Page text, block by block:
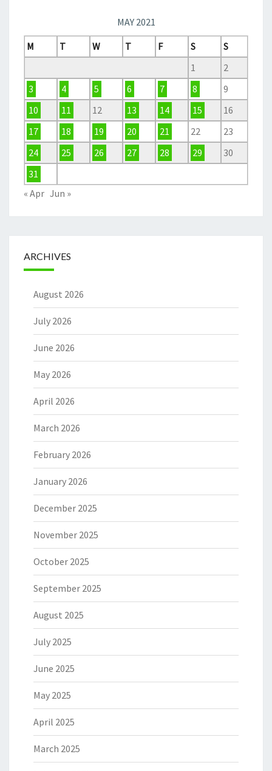
MAY 2021
M
T W T F S
S
1
2
3
4 5 6 7 8
9
10
11 12 13 14 15
16
17
18 19 20 21 22
23
24
25 26 27 28 29
30
31
« Apr Jun »
ARCHIVES
August 2026
July 2026
June 2026
May 2026
April 2026
March 2026
February 2026
January 2026
December 2025
November 2025
October 2025
September 2025
August 2025
July 2025
June 2025
May 2025
April 2025
March 2025